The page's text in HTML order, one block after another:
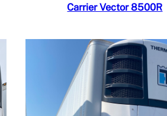
Carrier Vector 8500R